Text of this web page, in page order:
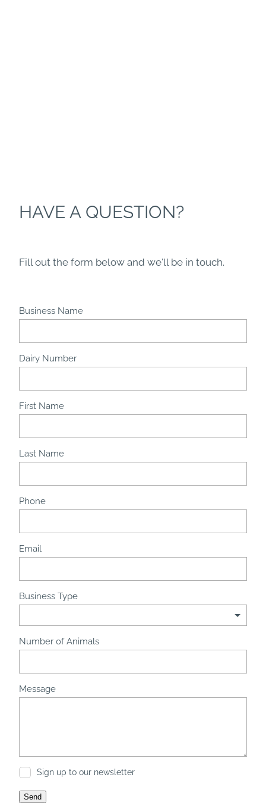
HAVE A QUESTION?
Fill out the form below and we'll be in touch.
Business Name
Dairy Number
First Name
Last Name
Phone
Email
Business Type
Number of Animals
Message
Sign up to our newsletter
Send